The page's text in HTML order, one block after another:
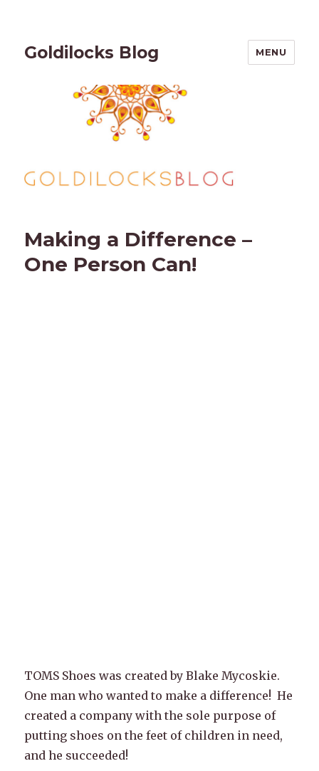
Goldilocks Blog MENU
Making a Difference –
One Person Can!
TOMS Shoes was created by Blake Mycoskie.
One man who wanted to make a difference! He
created a company with the sole purpose of
putting shoes on the feet of children in need,
and he succeeded!